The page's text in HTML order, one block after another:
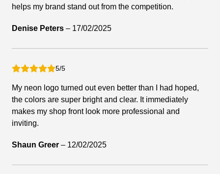
helps my brand stand out from the competition.
Denise Peters – 17/02/2025
5/5
My neon logo turned out even better than I had hoped,
the colors are super bright and clear. It immediately
makes my shop front look more professional and
inviting.
Shaun Greer – 12/02/2025